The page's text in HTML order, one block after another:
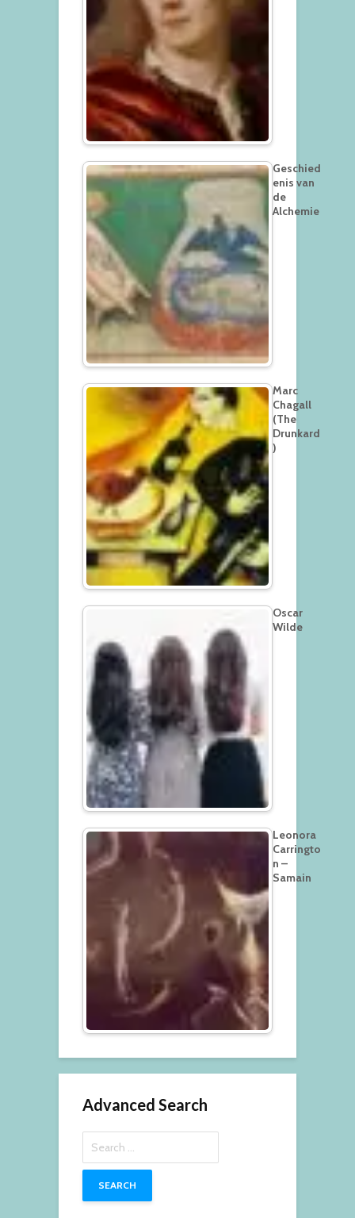
Geschied
enis van
de
Alchemie
Marc
Chagall
(The
Drunkard
)
Oscar
Wilde
Leonora
Carringto
n –
Samain
Advanced Search
for: